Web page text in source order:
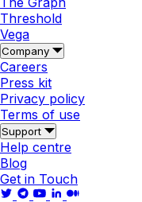
Threshold
Vega
Company
Careers
Press kit
Privacy policy
Terms of use
Support
Help centre
Blog
Get in Touch